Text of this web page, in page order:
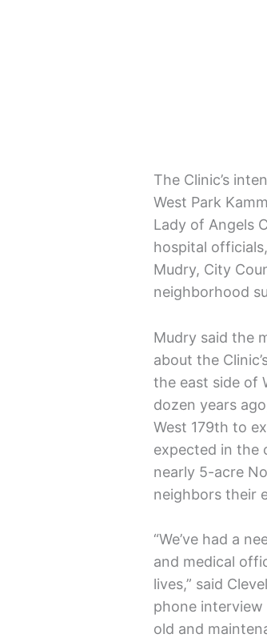
The Clinic’s
West Park
Lady of Angels
hospital
Mudry, City
neighborhood
Mudry said the
about the
the east side of
dozen years
West 179th to
expected in the
nearly 5-acre
neighbors their
“We’ve had a
and medical
lives,” said
phone interview
old and